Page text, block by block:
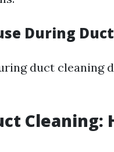
During
duct cleaning
Cleaning: